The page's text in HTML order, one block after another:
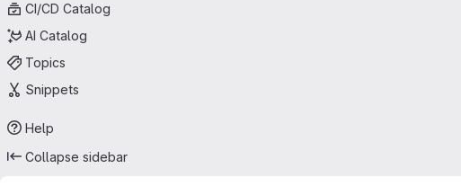
CI/CD Catalog
AI Catalog
Topics
Snippets
Help
Collapse sidebar